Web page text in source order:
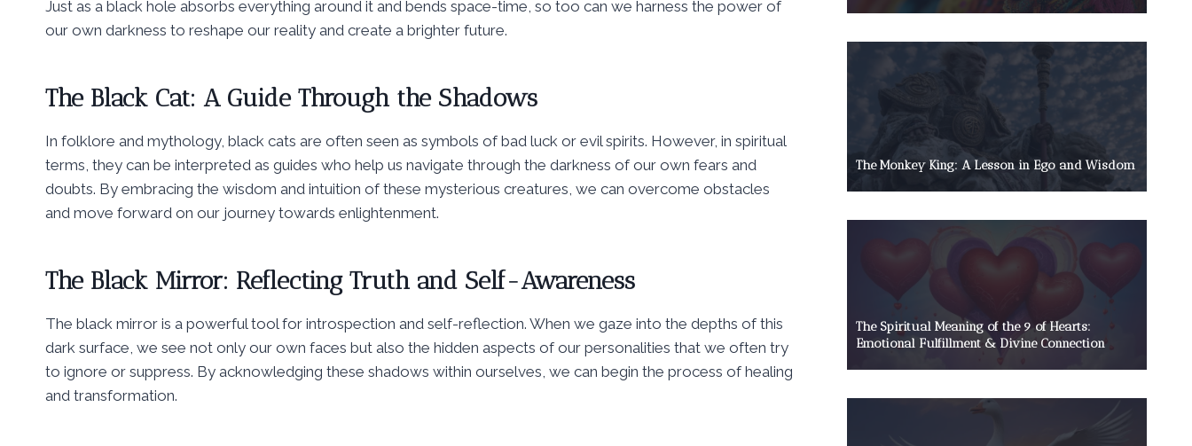
Just as a black hole absorbs everything around it and bends space-time, so too can we harness the power of
our own darkness to reshape our reality and create a brighter future.
The Black Cat: A Guide Through the Shadows
In folklore and mythology, black cats are often seen as symbols of bad luck or evil spirits. However, in spiritual
terms, they can be interpreted as guides who help us navigate through the darkness of our own fears and
doubts. By embracing the wisdom and intuition of these mysterious creatures, we can overcome obstacles
and move forward on our journey towards enlightenment.
The Black Mirror: Reflecting Truth and Self-Awareness
The black mirror is a powerful tool for introspection and self-reflection. When we gaze into the depths of this
dark surface, we see not only our own faces but also the hidden aspects of our personalities that we often try
to ignore or suppress. By acknowledging these shadows within ourselves, we can begin the process of healing
and transformation.
The Monkey King: A Lesson in Ego and Wisdom
The Spiritual Meaning of the 9 of Hearts:
Emotional Fulfillment & Divine Connection